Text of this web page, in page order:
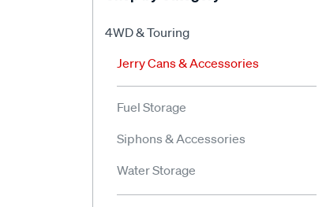
4WD & Touring
Jerry Cans & Accessories
Fuel Storage
Siphons & Accessories
Water Storage